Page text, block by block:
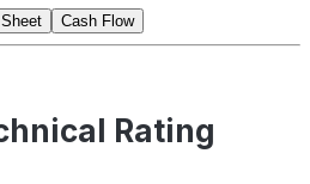
Cash Flow
Rating